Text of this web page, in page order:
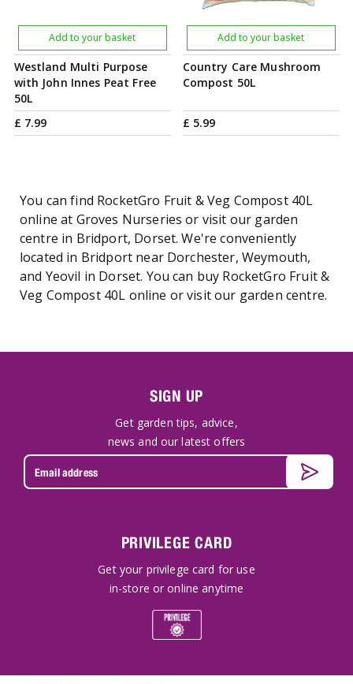
Westland Multi Purpose
with John Innes Peat Free
50L
£ 7.99
Add to your basket
Country Care Mushroom
Compost 50L
£ 5.99
Add to your basket
You can find RocketGro Fruit & Veg Compost 40L
online at Groves Nurseries or visit our garden
centre in Bridport, Dorset. We're conveniently
located in Bridport near Dorchester, Weymouth,
and Yeovil in Dorset. You can buy RocketGro Fruit &
Veg Compost 40L online or visit our garden centre.
SIGN UP
Get garden tips, advice,
news and our latest offers
PRIVILEGE CARD
Get your privilege card for use
in-store or online anytime